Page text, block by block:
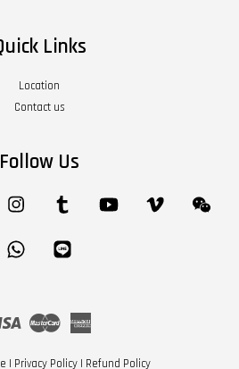
Links
Location
Contact us
Follow Us
Instagram Tumblr YouTube Vimeo
Whatsapp
Visa Master
| Privacy Policy | Refund Policy